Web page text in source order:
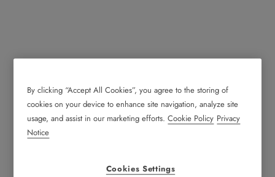
Automatic Sliding Doors
By clicking “Accept All Cookies”, you agree to the storing of
cookies on your device to enhance site navigation, analyze site
usage, and assist in our marketing efforts.Cookie Policy Privacy
Notice
Cookies Settings